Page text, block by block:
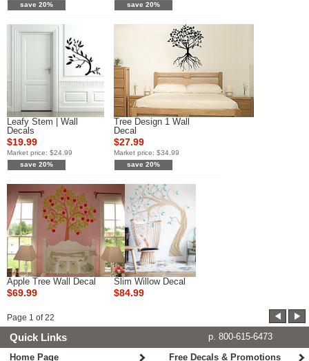
save 20%
save 20%
Leafy Stem | Wall
Decals
$19.99
Market price: $24.99
save 20%
Tree Design 1 Wall
Decal
$27.99
Market price: $34.99
save 20%
Apple Tree Wall Decal
$69.99
Slim Willow Decal
$84.99
Page 1 of22
Quick Links
p. 800-615-6473
Home Page
Free Decals & Promotions